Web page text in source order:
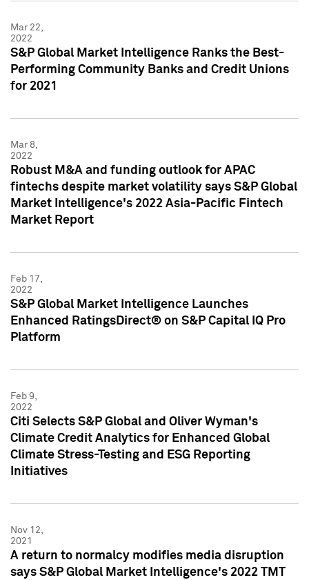
Mar 22,
2022
S&P Global Market Intelligence Ranks the Best-
Performing Community Banks and Credit Unions
for 2021
Mar 8,
2022
Robust M&A and funding outlook for APAC
fintechs despite market volatility says S&P Global
Market Intelligence's 2022 Asia-Pacific Fintech
Market Report
Feb 17,
2022
S&P Global Market Intelligence Launches
Enhanced RatingsDirect® on S&P Capital IQ Pro
Platform
Feb 9,
2022
Citi Selects S&P Global and Oliver Wyman's
Climate Credit Analytics for Enhanced Global
Climate Stress-Testing and ESG Reporting
Initiatives
Nov 12,
2021
A return to normalcy modifies media disruption
says S&P Global Market Intelligence's 2022 TMT